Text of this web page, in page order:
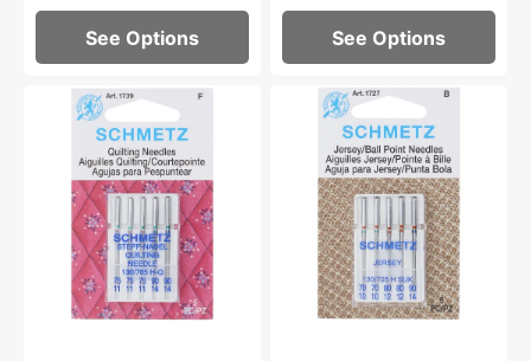
See Options See Options
Quilting
Needles,
Needles,
Schmetz